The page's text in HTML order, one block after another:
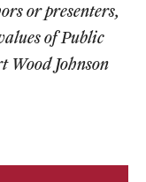
or presenters,
of Public
Wood Johnson